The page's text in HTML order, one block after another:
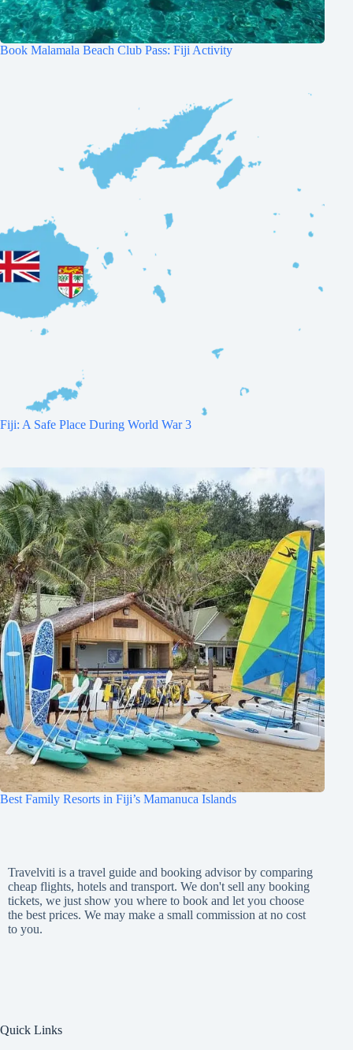
Book Malamala Beach Club Pass: Fiji Activity
Fiji: A Safe Place During World War 3
Best Family Resorts in Fiji’s Mamanuca Islands
Travelviti is a travel guide and booking advisor by comparing
cheap flights, hotels and transport. We don't sell any booking
tickets, we just show you where to book and let you choose
the best prices. We may make a small commission at no cost
to you.
Quick Links